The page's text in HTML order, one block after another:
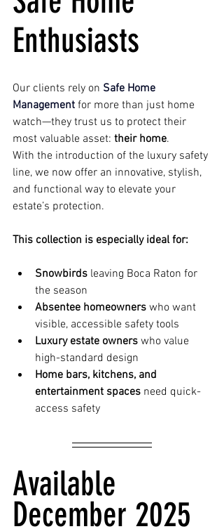
Enthusiasts
Our clients rely on Safe Home
Management for more than just home
watch—they trust us to protect their
most valuable asset: their home.
With the introduction of the luxury safety
line, we now offer an innovative, stylish,
and functional way to elevate your
estate’s protection.
This collection is especially ideal for:
Snowbirds leaving Boca Raton for
the season
Absentee homeowners who want
visible, accessible safety tools
Luxury estate owners who value
high-standard design
Home bars, kitchens, and
entertainment spaces need quick-
access safety
Available
December 2025